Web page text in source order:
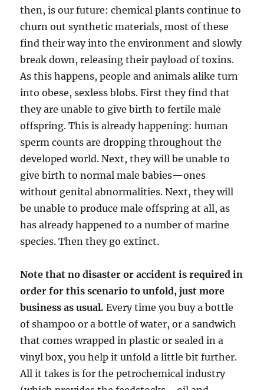
then, is our future: chemical plants continue to
churn out synthetic materials, most of these
find their way into the environment and slowly
break down, releasing their payload of toxins.
As this happens, people and animals alike turn
into obese, sexless blobs. First they find that
they are unable to give birth to fertile male
offspring. This is already happening: human
sperm counts are dropping throughout the
developed world. Next, they will be unable to
give birth to normal male babies—ones
without genital abnormalities. Next, they will
be unable to produce male offspring at all, as
has already happened to a number of marine
species. Then they go extinct.
Note that no disaster or accident is required in
order for this scenario to unfold, just more
business as usual. Every time you buy a bottle
of shampoo or a bottle of water, or a sandwich
that comes wrapped in plastic or sealed in a
vinyl box, you help it unfold a little bit further.
All it takes is for the petrochemical industry